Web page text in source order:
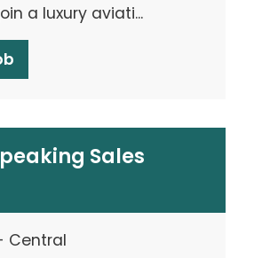
a luxury aviati...
Sales
Central